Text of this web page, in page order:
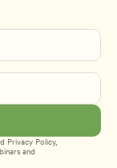
Privacy Policy,
and